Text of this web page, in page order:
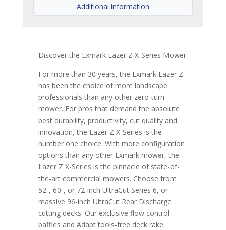
Additional information
Discover the Exmark Lazer Z X-Series Mower
For more than 30 years, the Exmark Lazer Z
has been the choice of more landscape
professionals than any other zero-turn
mower. For pros that demand the absolute
best durability, productivity, cut quality and
innovation, the Lazer Z X-Series is the
number one choice. With more configuration
options than any other Exmark mower, the
Lazer Z X-Series is the pinnacle of state-of-
the-art commercial mowers. Choose from
52-, 60-, or 72-inch UltraCut Series 6, or
massive 96-inch UltraCut Rear Discharge
cutting decks. Our exclusive flow control
baffles and Adapt tools-free deck rake